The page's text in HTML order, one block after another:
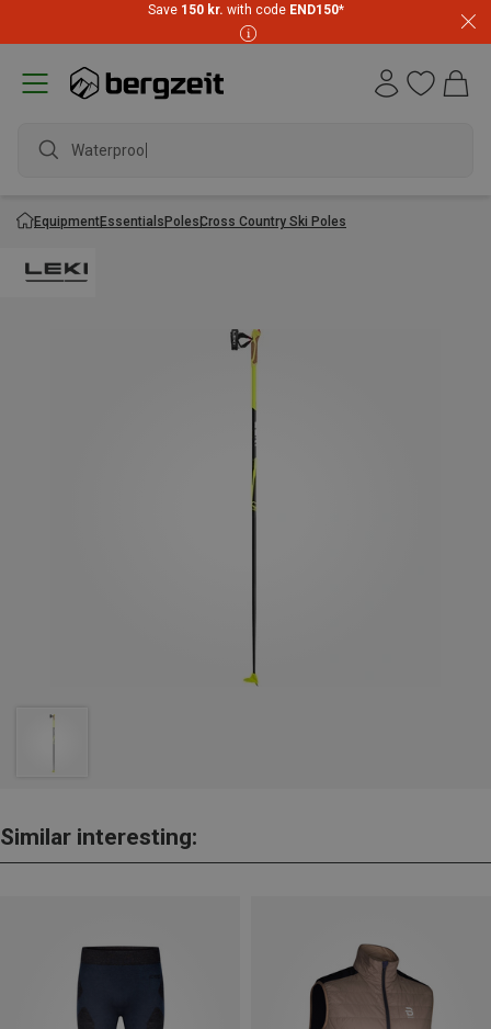
Save 150 kr. with code END150*
Waterproof
EquipmentEssentialsPolesCross Country Ski Poles
Similar interesting: